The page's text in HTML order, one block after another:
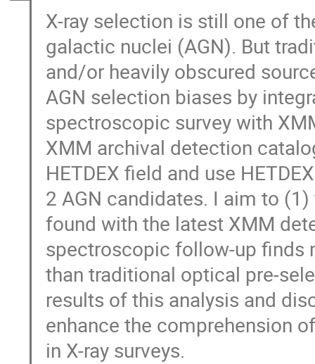
X-ray selection is still one of
galactic nuclei (AGN). But
and/or heavily obscured
AGN selection biases by
spectroscopic survey with
XMM archival detection
HETDEX field and use
2 AGN candidates. I aim to
found with the latest XMM
spectroscopic follow-up finds
than traditional optical pre-
results of this analysis and
enhance the comprehension
in X-ray surveys.